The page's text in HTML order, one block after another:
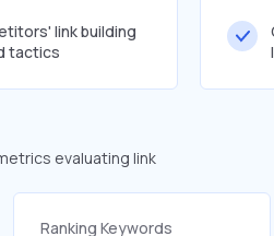
link building
tactics
evaluating link
Ranking Keywords